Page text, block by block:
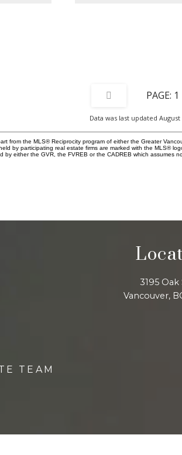
1
Data was last updated August
from the MLS® Reciprocity program of either the Greater
by participating real estate firms are marked with the MLS®
either the GVR, the FVREB or the CADREB which
TEAM
3195
Vancouver,